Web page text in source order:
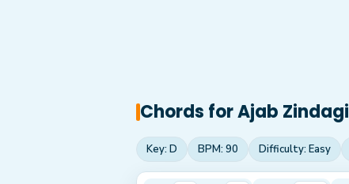
Chords forAjab Zindagi
Key: D BPM: 90 Difficulty: Easy